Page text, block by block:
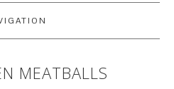
MEATBALLS